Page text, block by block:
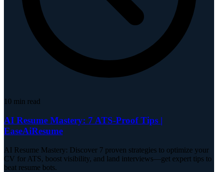
10 min read
AI Resume Mastery: 7 ATS-Proof Tips |
EaseAiResume
AI Resume Mastery: Discover 7 proven strategies to optimize your
CV for ATS, boost visibility, and land interviews—get expert tips to
beat resume bots.